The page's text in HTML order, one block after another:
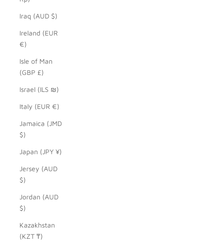
Iraq (AUD $)
Ireland (EUR
€)
Isle of Man
(GBP £)
Israel (ILS ₪)
Italy (EUR €)
Jamaica (JMD
$)
Japan (JPY ¥)
Jersey (AUD
$)
Jordan (AUD
$)
Kazakhstan
(KZT ₸)